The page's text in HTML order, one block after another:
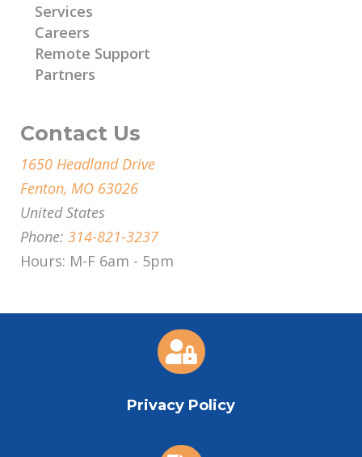
Services
Careers
Remote Support
Partners
Contact Us
1650 Headland Drive
Fenton, MO 63026
United States
Phone: 314-821-3237
Hours: M-F 6am - 5pm

Privacy Policy